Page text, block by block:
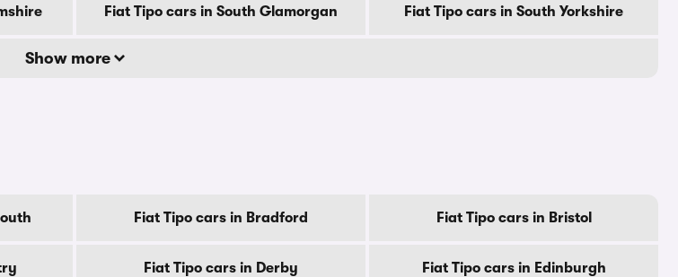
Fiat Tipo cars in South Glamorgan Fiat Tipo cars in South Yorkshire
Show more
Fiat Tipo cars in Bradford Fiat Tipo cars in Bristol
Fiat Tipo cars in Derby Fiat Tipo cars in Edinburgh